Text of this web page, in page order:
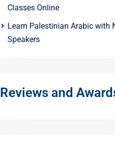
Classes Online
Learn Palestinian Arabic with
Speakers
Reviews and